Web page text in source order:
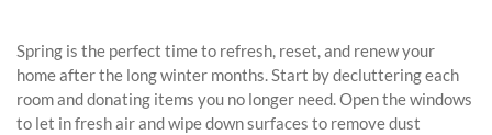
Spring is the perfect time to refresh, reset, and renew your
home after the long winter months. Start by decluttering each
room and donating items you no longer need. Open the windows
to let in fresh air and wipe down surfaces to remove dust